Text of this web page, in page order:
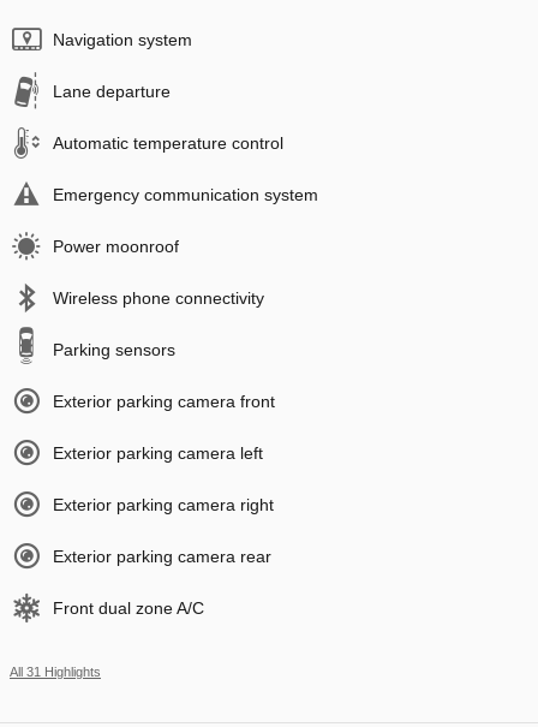
Navigation system
Lane departure
Automatic temperature control
Emergency communication system
Power moonroof
Wireless phone connectivity
Parking sensors
Exterior parking camera front
Exterior parking camera left
Exterior parking camera right
Exterior parking camera rear
Front dual zone A/C
All 31 Highlights